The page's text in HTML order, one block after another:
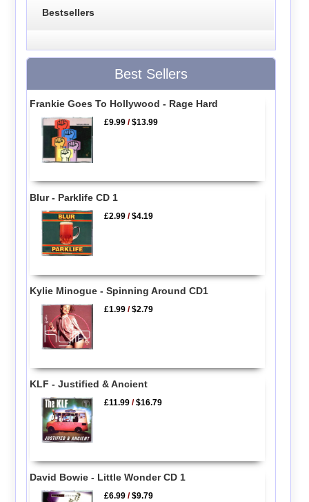
Bestsellers
Best Sellers
Frankie Goes To Hollywood - Rage Hard
£9.99 /$13.99
Blur - Parklife CD 1
£2.99 /$4.19
Kylie Minogue - Spinning Around CD1
£1.99 /$2.79
KLF - Justified & Ancient
£11.99 /$16.79
David Bowie - Little Wonder CD 1
£6.99 /$9.79